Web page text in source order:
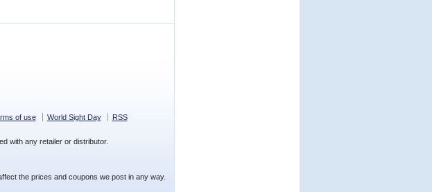
of use World Sight Day RSS
with any retailer or distributor.
the prices and coupons we post in any way.